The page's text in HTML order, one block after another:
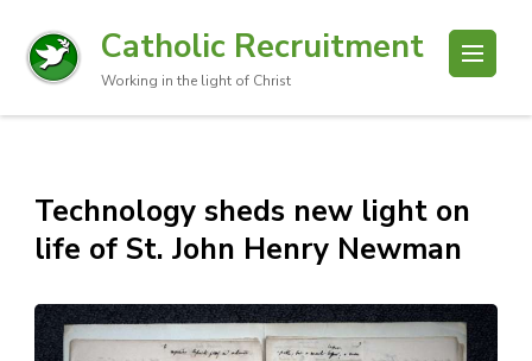
Catholic Recruitment
Working in the light of Christ
Technology sheds new light on
life of St. John Henry Newman